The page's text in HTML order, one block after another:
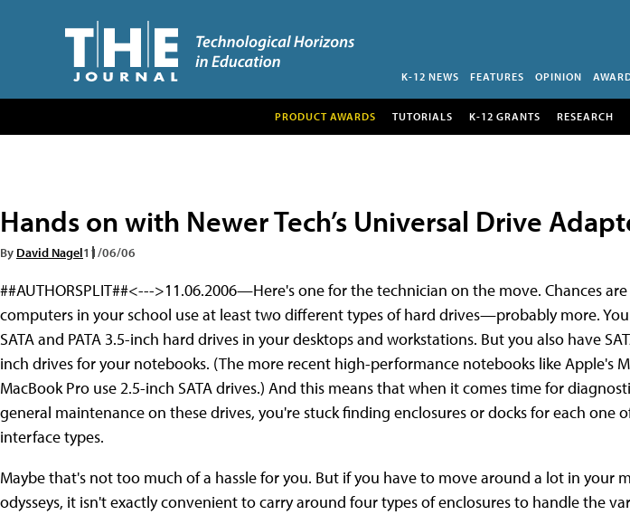
K-12 NEWS FEATURES OPINION
PRODUCT AWARDS TUTORIALS K-12 GRANTS RESEARCH
Hands on with Newer Tech’s Universal Drive
By David Nagel11/06/06
##AUTHORSPLIT##<--->11.06.2006—Here's one for the technician on the move. Chances
computers in your school use at least two different types of hard drives—probably more.
SATA and PATA 3.5-inch hard drives in your desktops and workstations. But you also have
inch drives for your notebooks. (The more recent high-performance notebooks like Apple's
MacBook Pro use 2.5-inch SATA drives.) And this means that when it comes time for
general maintenance on these drives, you're stuck finding enclosures or docks for each one
interface types.
Maybe that's not too much of a hassle for you. But if you have to move around a lot in your
odysseys, it isn't exactly convenient to carry around four types of enclosures to handle the